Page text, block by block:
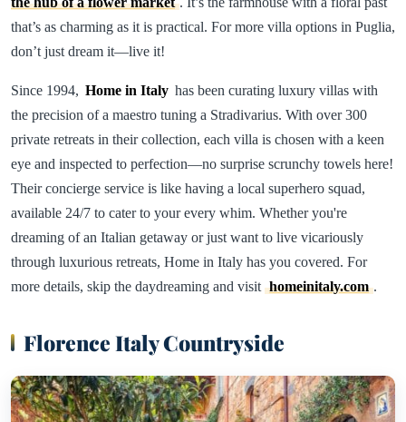
that’s as charming as it is practical. For more villa options in Puglia,
don’t just dream it—live it!
Since 1994, Home in Italy has been curating luxury villas with
the precision of a maestro tuning a Stradivarius. With over 300
private retreats in their collection, each villa is chosen with a keen
eye and inspected to perfection—no surprise scrunchy towels here!
Their concierge service is like having a local superhero squad,
available 24/7 to cater to your every whim. Whether you're
dreaming of an Italian getaway or just want to live vicariously
through luxurious retreats, Home in Italy has you covered. For
more details, skip the daydreaming and visit homeinitaly.com .
Florence Italy Countryside